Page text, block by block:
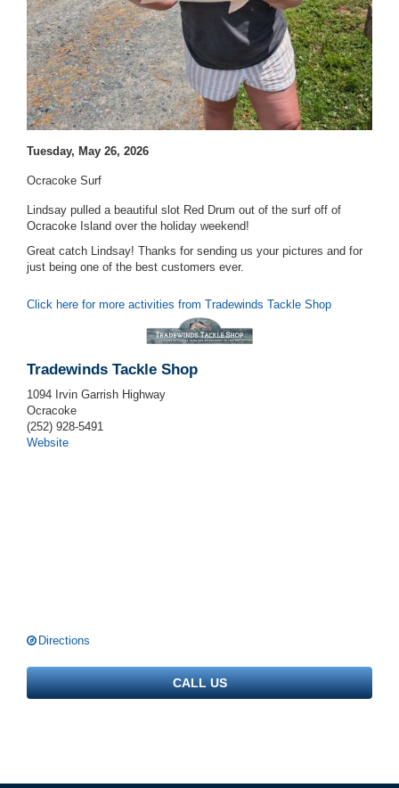
Tuesday, May 26, 2026
Ocracoke Surf
Lindsay pulled a beautiful slot Red Drum out of the surf off of
Ocracoke Island over the holiday weekend!
Great catch Lindsay! Thanks for sending us your pictures and for
just being one of the best customers ever.
Click here for more activities from Tradewinds Tackle Shop
Tradewinds Tackle Shop
1094 Irvin Garrish Highway
Ocracoke
(252) 928-5491
Website
Directions
CALL US